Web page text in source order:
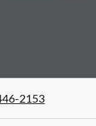
2153